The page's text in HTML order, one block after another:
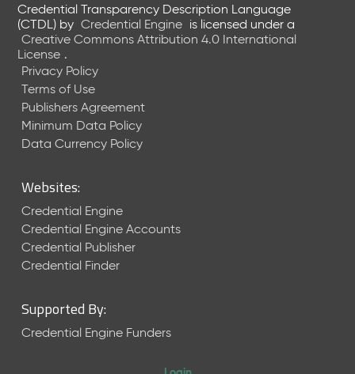
Credential Transparency Description Language
(CTDL) by Credential Engine is licensed under a
Creative Commons Attribution 4.0 International
License .
Privacy Policy
Terms of Use
Publishers Agreement
Minimum Data Policy
Data Currency Policy
Websites:
Credential Engine
Credential Engine Accounts
Credential Publisher
Credential Finder
Supported By:
Credential Engine Funders